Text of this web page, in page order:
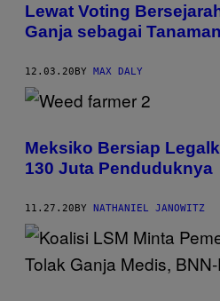
Lewat Voting
Ganja sebagai
12.03.20BY MAX DALY
Meksiko Bersiap
130 Juta Penduduknya
11.27.20 BY NATHANIEL JANOWITZ